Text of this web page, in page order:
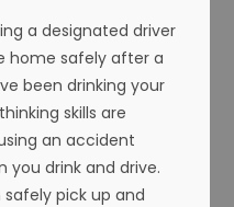
a designated driver
home safely after a
been drinking your
skills are
an accident
you drink and drive.
pick up and